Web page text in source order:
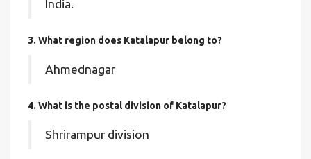
India.
3. What region does Katalapur belong to?
Ahmednagar
4. What is the postal division of Katalapur?
Shrirampur division